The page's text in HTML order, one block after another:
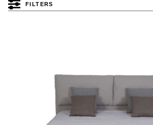
FILTERS